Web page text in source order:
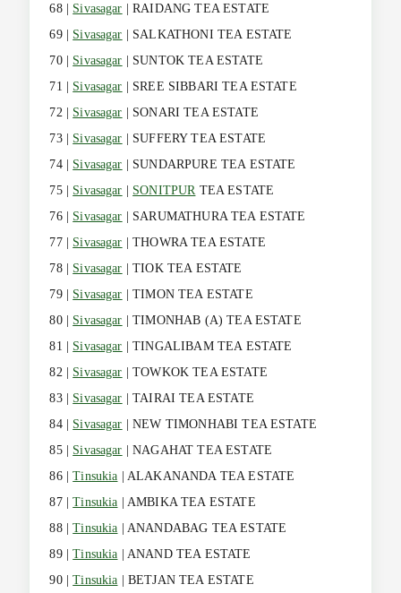
68 | Sivasagar | RAIDANG TEA ESTATE
69 | Sivasagar | SALKATHONI TEA ESTATE
70 | Sivasagar | SUNTOK TEA ESTATE
71 | Sivasagar | SREE SIBBARI TEA ESTATE
72 | Sivasagar | SONARI TEA ESTATE
73 | Sivasagar | SUFFERY TEA ESTATE
74 | Sivasagar | SUNDARPURE TEA ESTATE
75 | Sivasagar | SONITPUR TEA ESTATE
76 | Sivasagar | SARUMATHURA TEA ESTATE
77 | Sivasagar | THOWRA TEA ESTATE
78 | Sivasagar | TIOK TEA ESTATE
79 | Sivasagar | TIMON TEA ESTATE
80 | Sivasagar | TIMONHAB (A) TEA ESTATE
81 | Sivasagar | TINGALIBAM TEA ESTATE
82 | Sivasagar | TOWKOK TEA ESTATE
83 | Sivasagar | TAIRAI TEA ESTATE
84 | Sivasagar | NEW TIMONHABI TEA ESTATE
85 | Sivasagar | NAGAHAT TEA ESTATE
86 |Tinsukia | ALAKANANDA TEA ESTATE
87 |Tinsukia | AMBIKA TEA ESTATE
88 |Tinsukia | ANANDABAG TEA ESTATE
89 |Tinsukia | ANAND TEA ESTATE
90 |Tinsukia | BETJAN TEA ESTATE